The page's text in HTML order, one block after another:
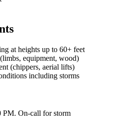
at heights up to 60+ feet
equipment, wood)
(chippers, aerial lifts)
including storms
On-call for storm